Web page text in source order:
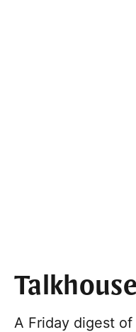
A Friday digest